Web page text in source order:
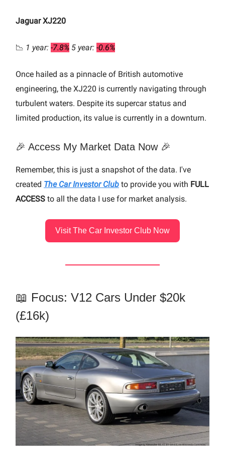
Jaguar XJ220
📉 1 year: -7.8% 5 year: -0.6%
Once hailed as a pinnacle of British automotive
engineering, the XJ220 is currently navigating through
turbulent waters. Despite its supercar status and
limited production, its value is currently in a downturn.
🎉 Access My Market Data Now 🎉
Remember, this is just a snapshot of the data. I've
created The Car Investor Club to provide you with FULL
ACCESS to all the data I use for market analysis.
Visit The Car Investor Club Now
📖 Focus: V12 Cars Under $20k
(£16k)